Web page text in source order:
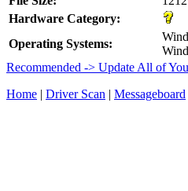
Hardware Category:
Operating Systems:
Recommended -> Update All of
Home | Driver Scan | Messageboard